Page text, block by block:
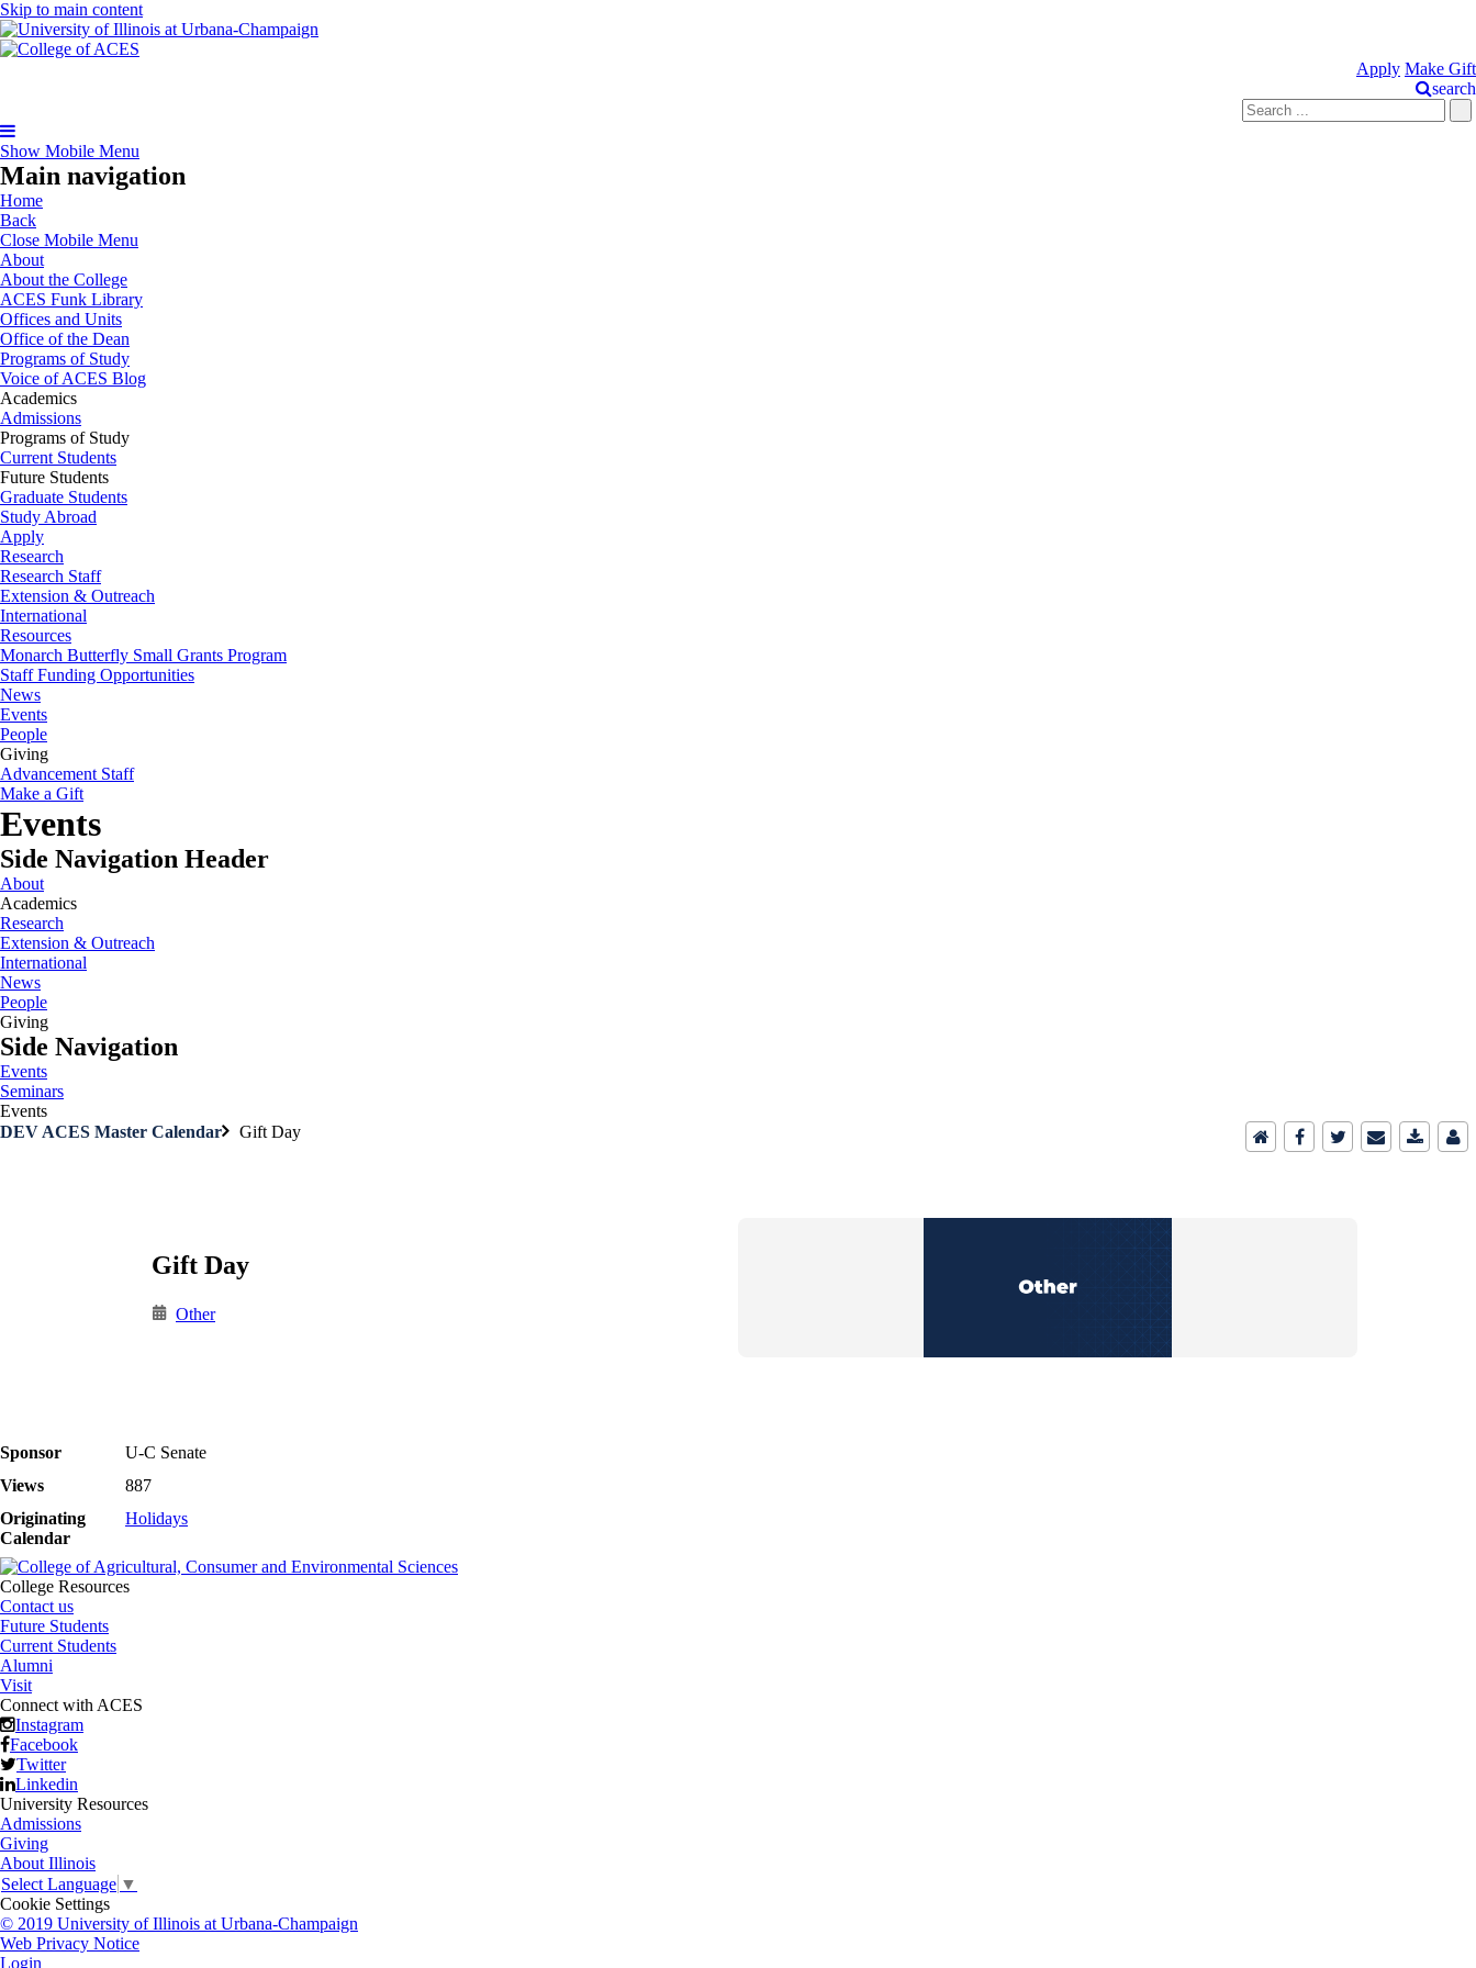
Skip to main content
Apply Make Gift
search
Show Mobile Menu
Main navigation
Home
Back
Close Mobile Menu
About
About the College
ACES Funk Library
Offices and Units
Office of the Dean
Programs of Study
Voice of ACES Blog
Academics
Admissions
Programs of Study
Current Students
Future Students
Graduate Students
Study Abroad
Apply
Research
Research Staff
Extension & Outreach
International
Resources
Monarch Butterfly Small Grants Program
Staff Funding Opportunities
News
Events
People
Giving
Advancement Staff
Make a Gift
Events
Side Navigation Header
About
Academics
Research
Extension & Outreach
International
News
People
Giving
Side Navigation
Events
Seminars
Events
DEV ACES Master Calendar
Gift Day
Gift Day
Other
Sponsor
U-C Senate
Views
887
Originating
Calendar
Holidays
College Resources
Contact us
Future Students
Current Students
Alumni
Visit
Connect with ACES
Instagram
Facebook
Twitter
Linkedin
University Resources
Admissions
Giving
About Illinois
Select Language ▼
Cookie Settings
© 2019 University of Illinois at Urbana-Champaign
Web Privacy Notice
Login